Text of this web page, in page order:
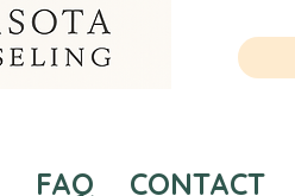
FAQ CONTACT